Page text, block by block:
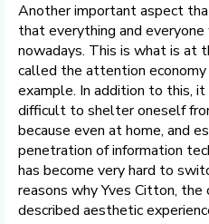
Another important aspect
that everything and
nowadays. This is what is at
called the attention
example. In addition to this,
difficult to shelter oneself
because even at home, and
penetration of information
has become very hard to
reasons why Yves Citton,
described aesthetic